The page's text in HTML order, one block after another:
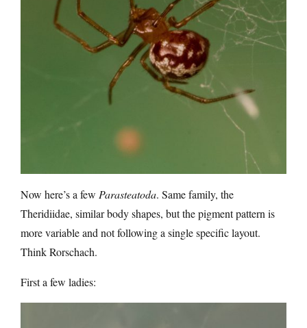
Now here’s a few Parasteatoda. Same family, the
Theridiidae, similar body shapes, but the pigment pattern is
more variable and not following a single specific layout.
Think Rorschach.
First a few ladies: